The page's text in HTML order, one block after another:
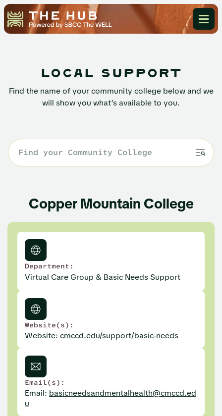
local support
Find the name of your community college below and we
will show you what’s available to you.
Copper Mountain College
Department:
Virtual Care Group & Basic Needs Support
Website(s):
Website: cmccd.edu/support/basic-needs
Email(s):
Email: basicneedsandmentalhealth@cmccd.ed
u